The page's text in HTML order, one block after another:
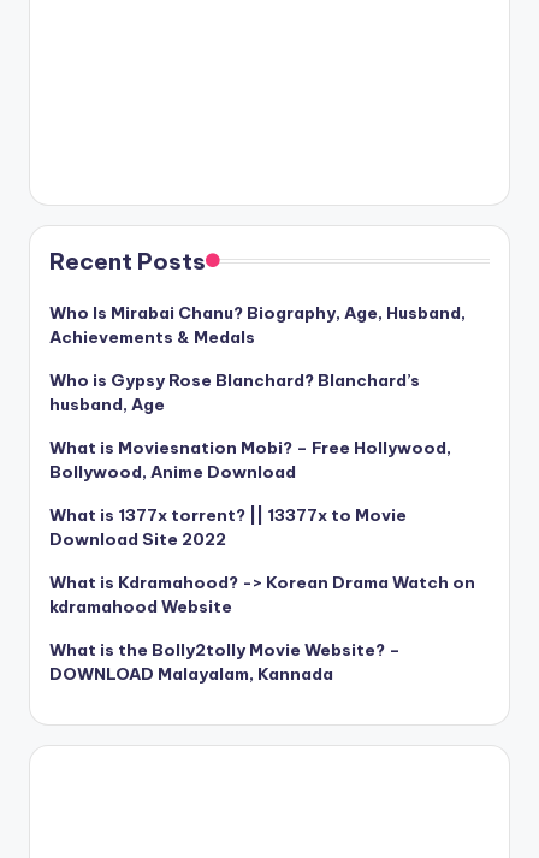
Recent Posts
Who Is Mirabai Chanu? Biography, Age, Husband,
Achievements & Medals
Who is Gypsy Rose Blanchard? Blanchard’s
husband, Age
What is Moviesnation Mobi? – Free Hollywood,
Bollywood, Anime Download
What is 1377x torrent? || 13377x to Movie
Download Site 2022
What is Kdramahood? -> Korean Drama Watch on
kdramahood Website
What is the Bolly2tolly Movie Website? –
DOWNLOAD Malayalam, Kannada